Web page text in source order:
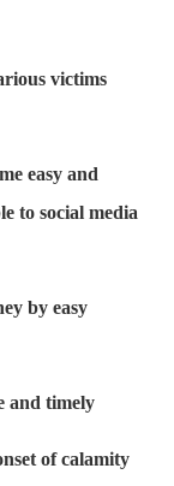
victims
easy and
to social media
by easy
and timely
of calamity